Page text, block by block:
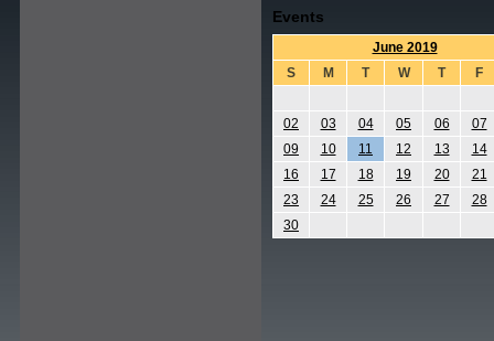
Events
June 2019
S
M T W T F
02 03 04 05 06
07
09
10 11 12 13
14
16
17 18 19 20
21
23
24 25 26 27
28
30